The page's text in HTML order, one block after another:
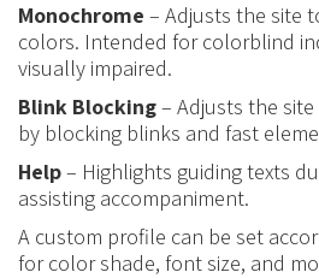
Monochrome – Adjusts the site
colors. Intended for colorblind
visually impaired.
Blink Blocking– Adjusts the
by blocking blinks and fast
Help– Highlights guiding texts
assisting accompaniment.
A custom profile can be set
for color shade, font size, and